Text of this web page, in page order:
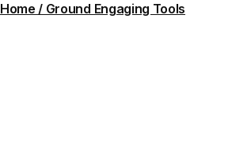
Home / Ground Engaging Tools